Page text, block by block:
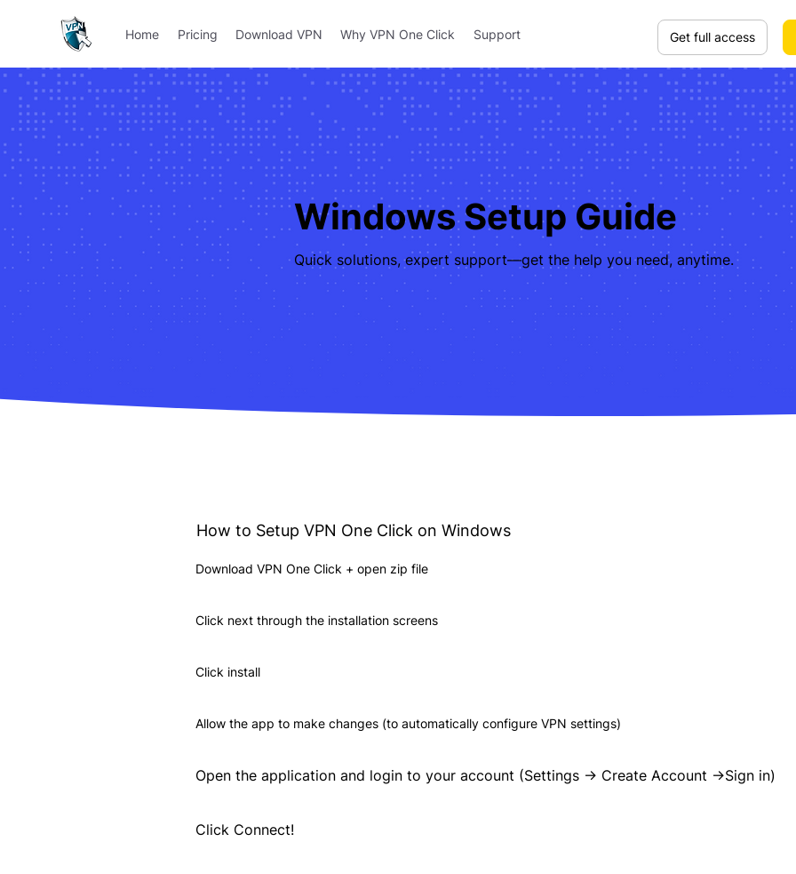
Home Pricing Download VPN Why VPN One Click Support Get full access
Windows Setup Guide
Quick solutions, expert support—get the help you need, anytime.
How to Setup VPN One Click on Windows
Download VPN One Click + open zip file
Click next through the installation screens
Click install
Allow the app to make changes (to automatically configure VPN settings)
Open the application and login to your account (Settings -> Create Account ->Sign in)
Click Connect!